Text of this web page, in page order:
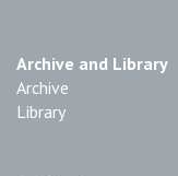
Archive and Library
Archive
Library